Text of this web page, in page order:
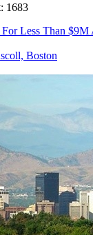
1683
Less Than
Boston